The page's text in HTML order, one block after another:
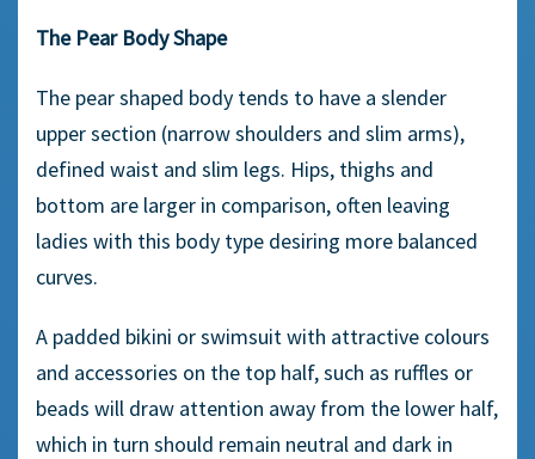
The Pear Body Shape
The pear shaped body tends to have a slender
upper section (narrow shoulders and slim arms),
defined waist and slim legs. Hips, thighs and
bottom are larger in comparison, often leaving
ladies with this body type desiring more balanced
curves.
A padded bikini or swimsuit with attractive colours
and accessories on the top half, such as ruffles or
beads will draw attention away from the lower half,
which in turn should remain neutral and dark in